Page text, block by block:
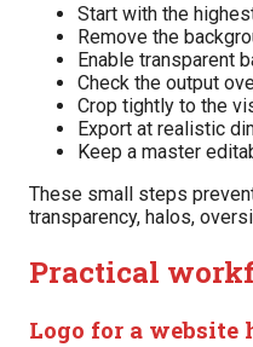
Start with the
Remove the
Enable transparent
Check the output
Crop tightly to the
Export at realistic
Keep a master
These small steps
transparency, halos,
Practical
Logo for a website